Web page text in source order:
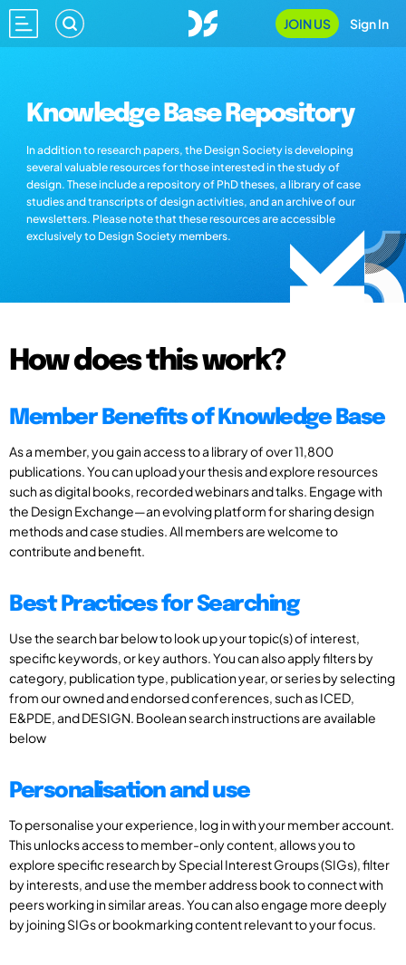
JOIN US Sign In
Knowledge Base Repository
In addition to research papers, the Design Society is developing
several valuable resources for those interested in the study of
design. These include a repository of PhD theses, a library of case
studies and transcripts of design activities, and an archive of our
newsletters. Please note that these resources are accessible
exclusively to Design Society members.
How does this work?
Member Benefits of Knowledge Base
As a member, you gain access to a library of over 11,800
publications. You can upload your thesis and explore resources
such as digital books, recorded webinars and talks. Engage with
the Design Exchange—an evolving platform for sharing design
methods and case studies. All members are welcome to
contribute and benefit.
Best Practices for Searching
Use the search bar below to look up your topic(s) of interest,
specific keywords, or key authors. You can also apply filters by
category, publication type, publication year, or series by selecting
from our owned and endorsed conferences, such as ICED,
E&PDE, and DESIGN. Boolean search instructions are available
below
Personalisation and use
To personalise your experience, log in with your member account.
This unlocks access to member-only content, allows you to
explore specific research by Special Interest Groups (SIGs), filter
by interests, and use the member address book to connect with
peers working in similar areas. You can also engage more deeply
by joining SIGs or bookmarking content relevant to your focus.